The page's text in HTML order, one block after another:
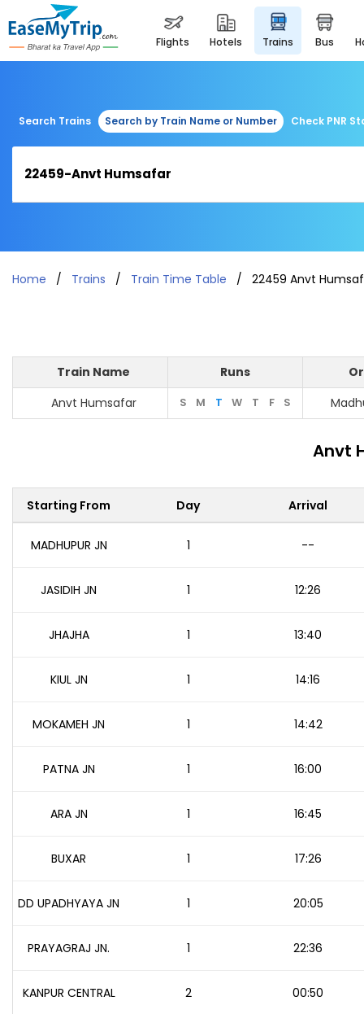
flights hotels trains bus
Search Trains Search by Train Name or Number Check PNR
Home Trains Train Time Table 22459 Anvt
Train Name Runs
Anvt Humsafar
S M T W T F S
Anvt
Starting From Day Arrival
MADHUPUR JN 1 --
JASIDIH JN 1 12:26
JHAJHA 1 13:40
KIUL JN 1 14:16
MOKAMEH JN 1 14:42
PATNA JN 1 16:00
ARA JN 1 16:45
BUXAR 1 17:26
DD UPADHYAYA JN 1 20:05
PRAYAGRAJ JN. 1 22:36
KANPUR CENTRAL 2 00:50